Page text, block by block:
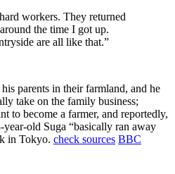
workers. They returned
the time I got up.
are all like that.”
parents in their farmland, and he
take on the family business;
to become a farmer, and reportedly,
old Suga “basically ran away
in Tokyo. check sources BBC